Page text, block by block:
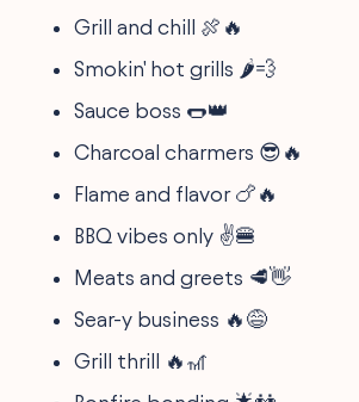
Grill and chill 🍖🔥
Smokin' hot grills 🌶️💨
Sauce boss 🌭👑
Charcoal charmers 😎🔥
Flame and flavor 🍗🔥
BBQ vibes only ✌️🍔
Meats and greets 🥩👋
Sear-y business 🔥😅
Grill thrill 🔥🎢